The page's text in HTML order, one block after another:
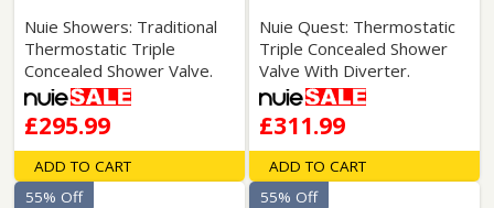
Nuie Showers: Traditional
Thermostatic Triple
Concealed Shower Valve.
£295.99
ADD TO CART
Nuie Quest: Thermostatic
Triple Concealed Shower
Valve With Diverter.
£311.99
ADD TO CART
55% Off 55% Off